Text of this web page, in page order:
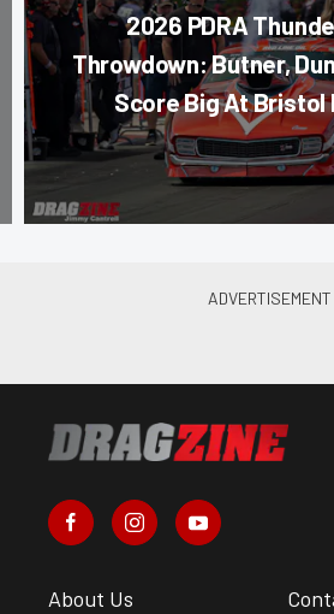
2026 PDRA
Throwdown: Butner,
Score Big At Bristol
About Us